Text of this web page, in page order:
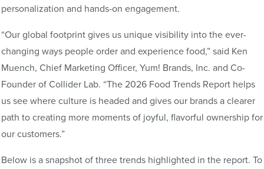
personalization and hands-on engagement.
“Our global footprint gives us unique visibility into the ever-
changing ways people order and experience food,” said Ken
Muench, Chief Marketing Officer, Yum! Brands, Inc. and Co-
Founder of Collider Lab. “The 2026 Food Trends Report helps
us see where culture is headed and gives our brands a clearer
path to creating more moments of joyful, flavorful ownership for
our customers.”
Below is a snapshot of three trends highlighted in the report. To